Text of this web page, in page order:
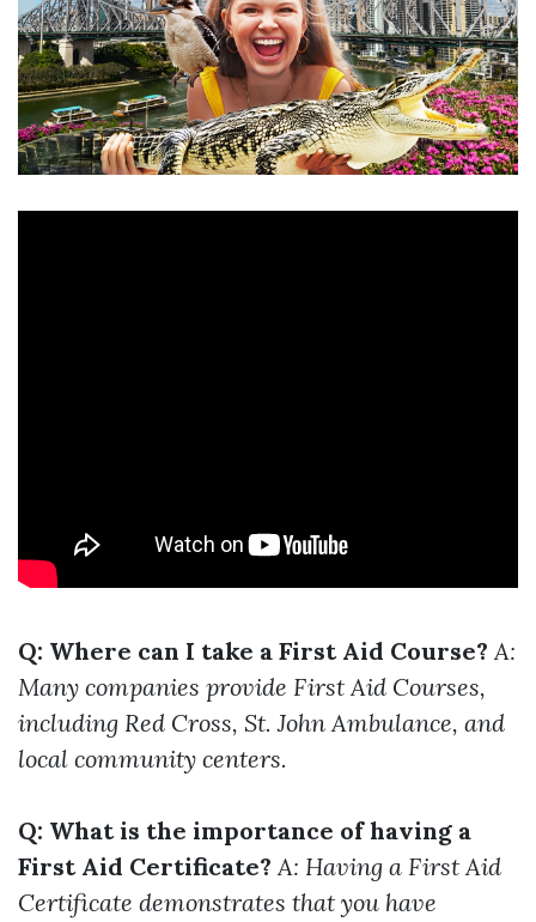
Q: Where can I take a First Aid Course? A:
Many companies provide First Aid Courses,
including Red Cross, St. John Ambulance, and
local community centers.
Q: What is the importance of having a
First Aid Certificate? A: Having a First Aid
Certificate demonstrates that you have